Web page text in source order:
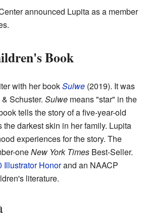
announced Lupita as a member
Book
with her bookSulwe (2019). It was
Schuster. Sulwe means "star" in the
tells the story of a five-year-old
darkest skin in her family. Lupita
experiences for the story. The
oneNew York Times Best-Seller.
Illustrator Honorand an NAACP
literature.